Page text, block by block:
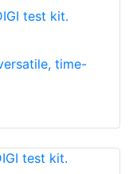
test kit.
time-